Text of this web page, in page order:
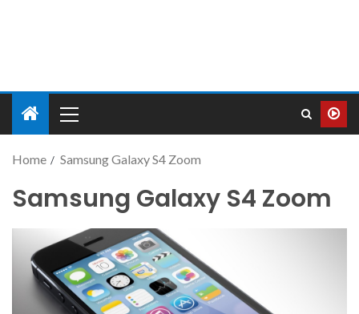
Home Samsung Galaxy S4 Zoom
Samsung Galaxy S4 Zoom